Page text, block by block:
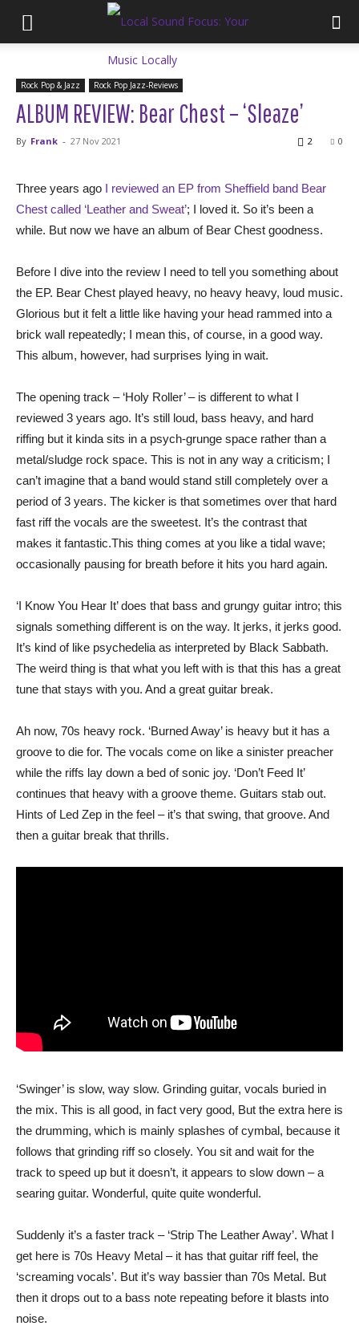
Rock Pop & Jazz Rock Pop Jazz-Reviews
ALBUM REVIEW: Bear Chest – ‘Sleaze’
By Frank - 27 Nov 2021 0
2
Three years ago I reviewed an EP from Sheffield band Bear
Chest called ‘Leather and Sweat’; I loved it. So it’s been a
while. But now we have an album of Bear Chest goodness.
Before I dive into the review I need to tell you something about
the EP. Bear Chest played heavy, no heavy heavy, loud music.
Glorious but it felt a little like having your head rammed into a
brick wall repeatedly; I mean this, of course, in a good way.
This album, however, had surprises lying in wait.
The opening track – ‘Holy Roller’ – is different to what I
reviewed 3 years ago. It’s still loud, bass heavy, and hard
riffing but it kinda sits in a psych-grunge space rather than a
metal/sludge rock space. This is not in any way a criticism; I
can’t imagine that a band would stand still completely over a
period of 3 years. The kicker is that sometimes over that hard
fast riff the vocals are the sweetest. It’s the contrast that
makes it fantastic.This thing comes at you like a tidal wave;
occasionally pausing for breath before it hits you hard again.
‘I Know You Hear It’ does that bass and grungy guitar intro; this
signals something different is on the way. It jerks, it jerks good.
It’s kind of like psychedelia as interpreted by Black Sabbath.
The weird thing is that what you left with is that this has a great
tune that stays with you. And a great guitar break.
Ah now, 70s heavy rock. ‘Burned Away’ is heavy but it has a
groove to die for. The vocals come on like a sinister preacher
while the riffs lay down a bed of sonic joy. ‘Don’t Feed It’
continues that heavy with a groove theme. Guitars stab out.
Hints of Led Zep in the feel – it’s that swing, that groove. And
then a guitar break that thrills.
‘Swinger’ is slow, way slow. Grinding guitar, vocals buried in
the mix. This is all good, in fact very good, But the extra here is
the drumming, which is mainly splashes of cymbal, because it
follows that grinding riff so closely. You sit and wait for the
track to speed up but it doesn’t, it appears to slow down – a
searing guitar. Wonderful, quite quite wonderful.
Suddenly it’s a faster track – ‘Strip The Leather Away’. What I
get here is 70s Heavy Metal – it has that guitar riff feel, the
‘screaming vocals’. But it’s way bassier than 70s Metal. But
then it drops out to a bass note repeating before it blasts into
noise.